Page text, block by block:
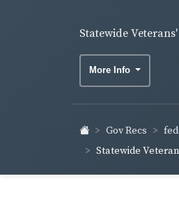
Statewide
More Info
Gov Recs
Statewide